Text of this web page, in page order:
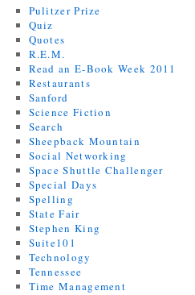
Pulitzer Prize
Quiz
Quotes
R.E.M.
Read an E-Book Week 2011
Restaurants
Sanford
Science Fiction
Search
Sheepback Mountain
Social Networking
Space Shuttle Challenger
Special Days
Spelling
State Fair
Stephen King
Suite101
Technology
Tennessee
Time Management